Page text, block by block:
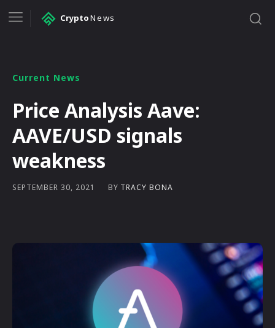
CryptoNews
Current News
Price Analysis Aave:
AAVE/USD signals
weakness
SEPTEMBER 30, 2021 BY TRACY BONA